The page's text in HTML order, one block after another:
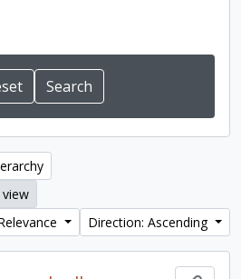
view
Direction: Ascending